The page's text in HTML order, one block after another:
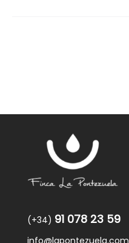
(+34) 91 078 23 59